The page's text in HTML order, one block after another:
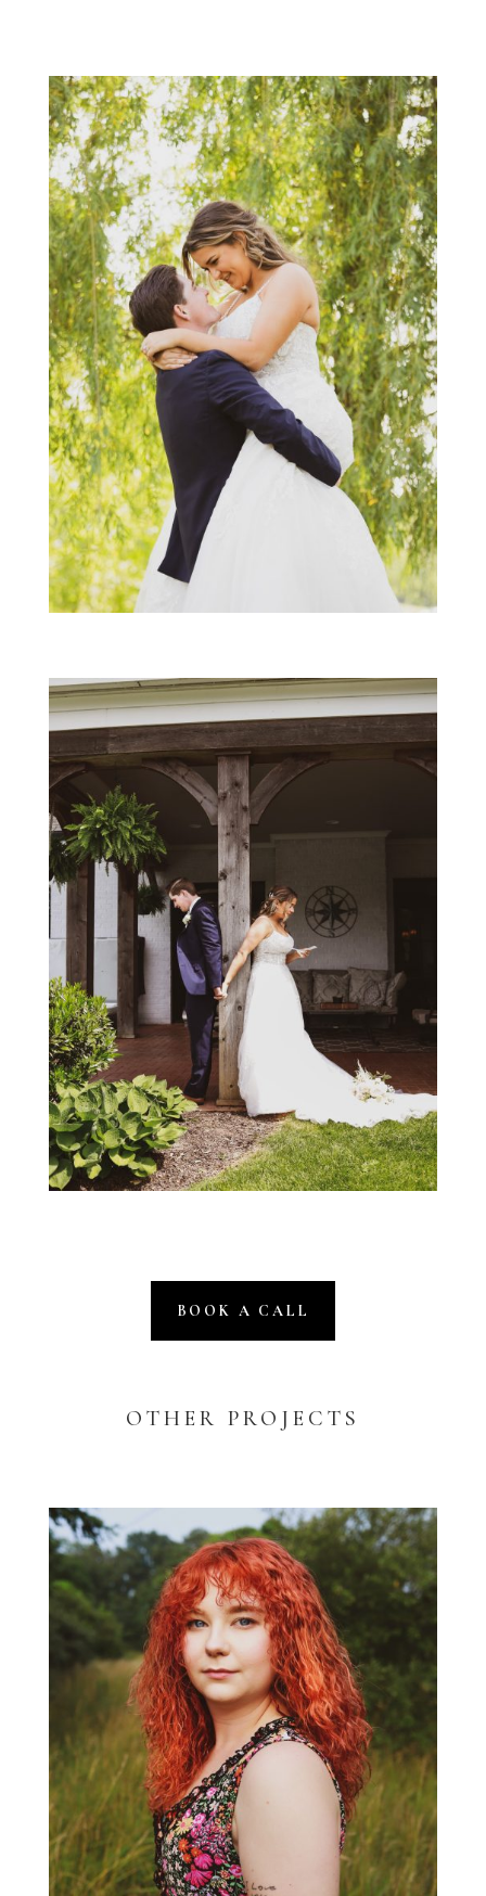
BOOK A CALL
OTHER PROJECTS